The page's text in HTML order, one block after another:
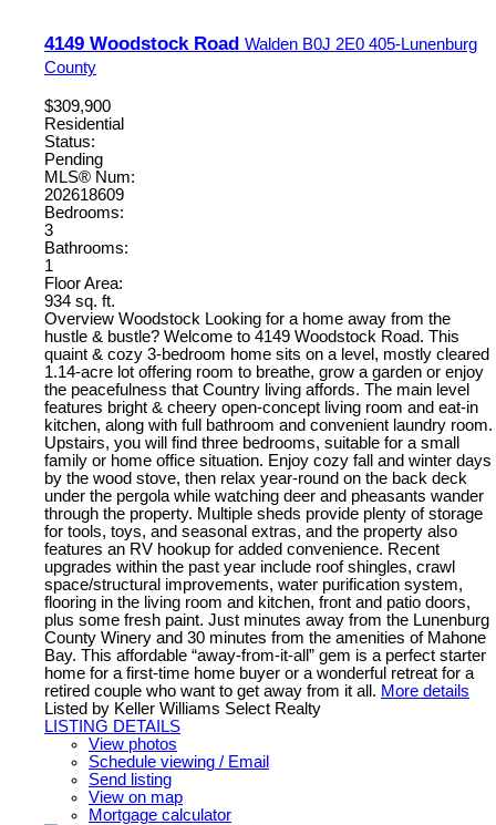
4149 Woodstock Road Walden B0J 2E0 405-Lunenburg
County
$309,900
Residential
Status:
Pending
MLS® Num:
202618609
Bedrooms:
3
Bathrooms:
1
Floor Area:
934 sq. ft.
Overview Woodstock Looking for a home away from the
hustle & bustle? Welcome to 4149 Woodstock Road. This
quaint & cozy 3-bedroom home sits on a level, mostly cleared
1.14-acre lot offering room to breathe, grow a garden or enjoy
the peacefulness that Country living affords. The main level
features bright & cheery open-concept living room and eat-in
kitchen, along with full bathroom and convenient laundry room.
Upstairs, you will find three bedrooms, suitable for a small
family or home office situation. Enjoy cozy fall and winter days
by the wood stove, then relax year-round on the back deck
under the pergola while watching deer and pheasants wander
through the property. Multiple sheds provide plenty of storage
for tools, toys, and seasonal extras, and the property also
features an RV hookup for added convenience. Recent
upgrades within the past year include roof shingles, crawl
space/structural improvements, water purification system,
flooring in the living room and kitchen, front and patio doors,
plus some fresh paint. Just minutes away from the Lunenburg
County Winery and 30 minutes from the amenities of Mahone
Bay. This affordable “away-from-it-all” gem is a perfect starter
home for a first-time home buyer or a wonderful retreat for a
retired couple who want to get away from it all. More details
Listed by Keller Williams Select Realty
LISTING DETAILS
View photos
Schedule viewing / Email
Send listing
View on map
Mortgage calculator